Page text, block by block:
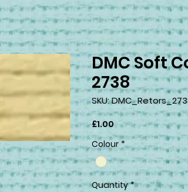
DMC Soft
2738
SKU:
£1.00Price
Colour *
Quantity *